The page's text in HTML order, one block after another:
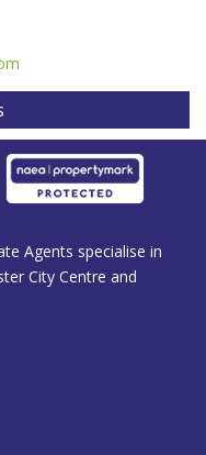
Agents specialise in
City Centre and